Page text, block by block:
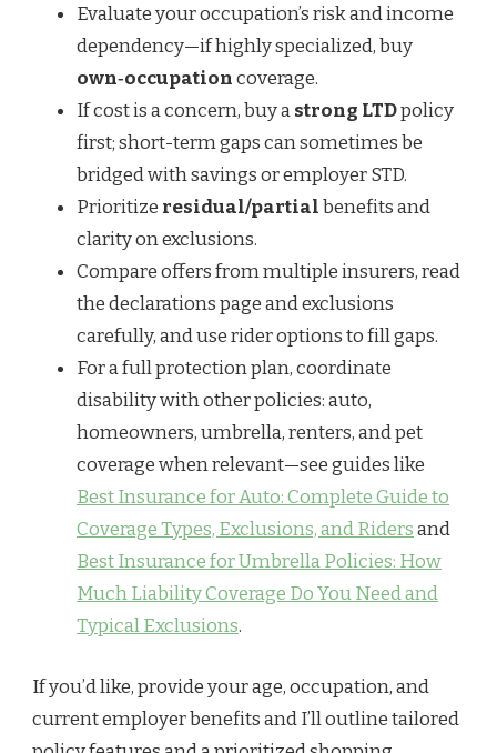
Evaluate your occupation’s risk and income
dependency—if highly specialized, buy
own‑occupationcoverage.
If cost is a concern, buy astrong LTDpolicy
first; short-term gaps can sometimes be
bridged with savings or employer STD.
Prioritize residual/partialbenefits and
clarity on exclusions.
Compare offers from multiple insurers, read
the declarations page and exclusions
carefully, and use rider options to fill gaps.
For a full protection plan, coordinate
disability with other policies: auto,
homeowners, umbrella, renters, and pet
coverage when relevant—see guides like
Best Insurance for Auto: Complete Guide to
Coverage Types, Exclusions, and Ridersand
Best Insurance for Umbrella Policies: How
Much Liability Coverage Do You Need and
Typical Exclusions.
If you’d like, provide your age, occupation, and
current employer benefits and I’ll outline tailored